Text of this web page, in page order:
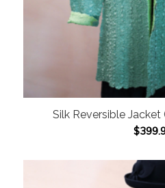
Silk Reversible
$